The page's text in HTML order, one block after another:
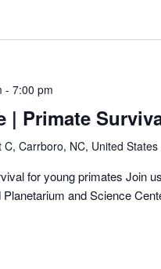
- 7:00 pm
| Primate
C, Carrboro, NC, United States
for young primates Join
and Science